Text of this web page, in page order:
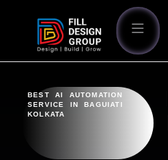
BEST AI AUTOMATION
SERVICE IN BAGUIATI
KOLKATA